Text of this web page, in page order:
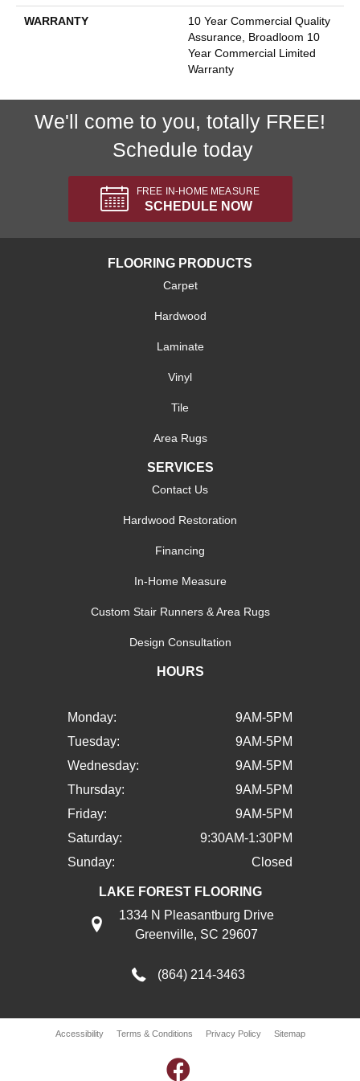
WARRANTY
10 Year Commercial Quality
Assurance, Broadloom 10
Year Commercial Limited
Warranty
We'll come to you, totally FREE!
Schedule today
FREE IN-HOME MEASURE
SCHEDULE NOW
FLOORING PRODUCTS
Carpet
Hardwood
Laminate
Vinyl
Tile
Area Rugs
SERVICES
Contact Us
Hardwood Restoration
Financing
In-Home Measure
Custom Stair Runners & Area Rugs
Design Consultation
HOURS
Monday:
9AM-5PM
Tuesday:
9AM-5PM
Wednesday:
9AM-5PM
Thursday:
9AM-5PM
Friday:
9AM-5PM
Saturday:
9:30AM-1:30PM
Sunday:
Closed
LAKE FOREST FLOORING
1334 N Pleasantburg Drive
Greenville, SC 29607
(864) 214-3463
Accessibility Terms & Conditions Privacy Policy Sitemap